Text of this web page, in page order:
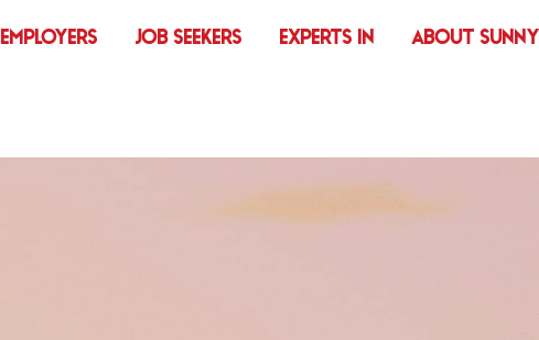
EMPLOYERS JOB SEEKERS EXPERTS IN ABOUT SUNNY